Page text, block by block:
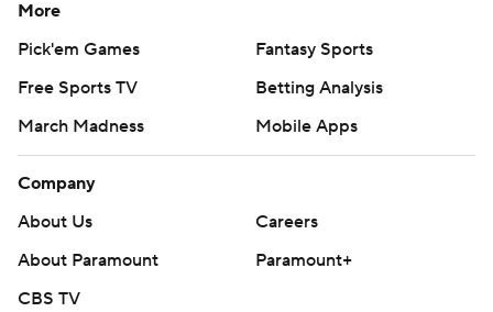
written consent of STATS LLC and Associated Press is
strictly prohibited.
More
Pick'em Games
Fantasy Sports
Free Sports TV
Betting Analysis
March Madness
Mobile Apps
Company
About Us
Careers
About Paramount
Paramount+
CBS TV